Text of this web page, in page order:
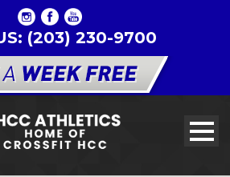
(203) 230-9700